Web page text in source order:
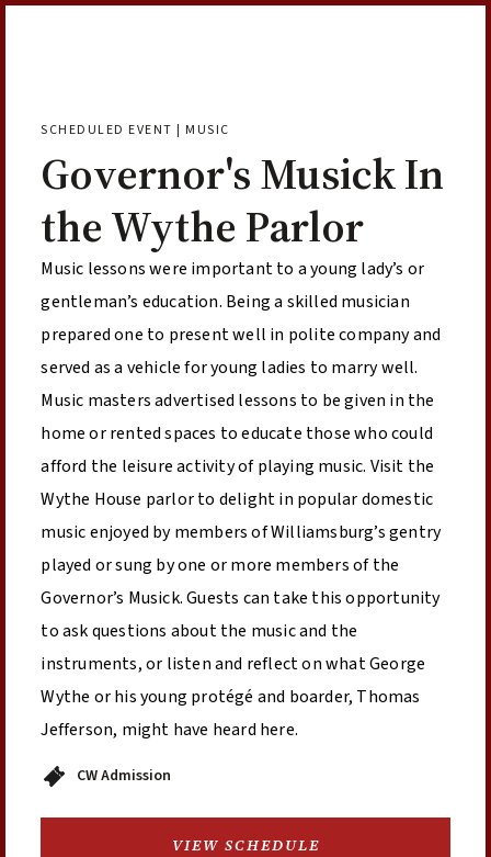
SCHEDULED EVENT | MUSIC
Governor's Musick In
the Wythe Parlor
Music lessons were important to a young lady’s or
gentleman’s education. Being a skilled musician
prepared one to present well in polite company and
served as a vehicle for young ladies to marry well.
Music masters advertised lessons to be given in the
home or rented spaces to educate those who could
afford the leisure activity of playing music. Visit the
Wythe House parlor to delight in popular domestic
music enjoyed by members of Williamsburg’s gentry
played or sung by one or more members of the
Governor’s Musick. Guests can take this opportunity
to ask questions about the music and the
instruments, or listen and reflect on what George
Wythe or his young protégé and boarder, Thomas
Jefferson, might have heard here.
CW Admission
VIEW SCHEDULE